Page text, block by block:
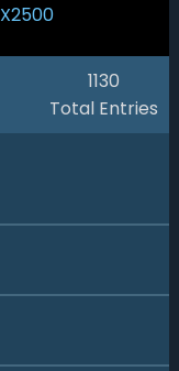
X2500
1130
Total Entries